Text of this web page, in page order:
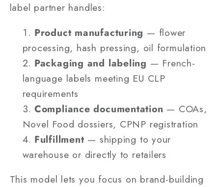
label partner handles:
Product manufacturing — flower
processing, hash pressing, oil formulation
Packaging and labeling — French-
language labels meeting EU CLP
requirements
Compliance documentation — COAs,
Novel Food dossiers, CPNP registration
Fulfillment — shipping to your
warehouse or directly to retailers
This model lets you focus on brand-building